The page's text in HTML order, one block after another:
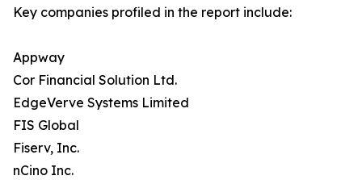
Key companies profiled in the report include:
Appway
Cor Financial Solution Ltd.
EdgeVerve Systems Limited
FIS Global
Fiserv, Inc.
nCino Inc.